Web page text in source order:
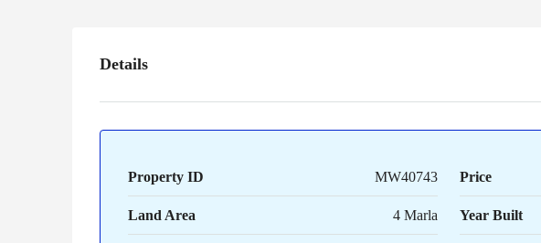
Details
Property ID MW40743 Price
Land Area 4 Marla Year Built